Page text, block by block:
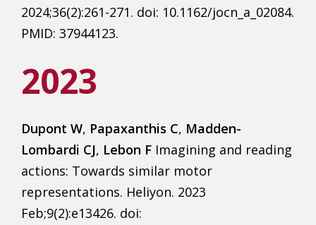
2024;36(2):261-271. doi: 10.1162/jocn_a_02084.
PMID: 37944123.
2023
Dupont W, Papaxanthis C, Madden-
Lombardi CJ, Lebon F Imagining and reading
actions: Towards similar motor
representations. Heliyon. 2023
Feb;9(2):e13426. doi: